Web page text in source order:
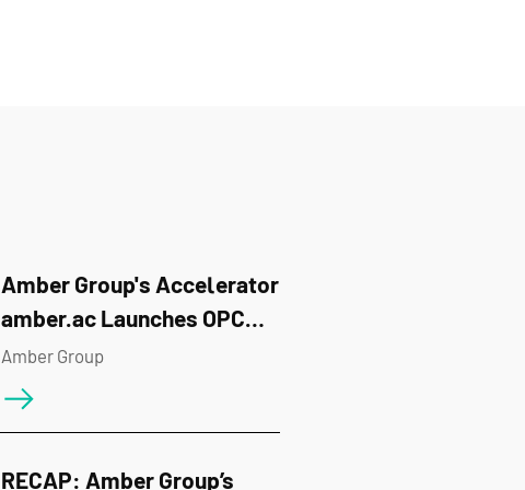
Amber Group's Accelerator
amber.ac Launches OPC
Hackathon in Singapore
Amber Group
RECAP: Amber Group’s